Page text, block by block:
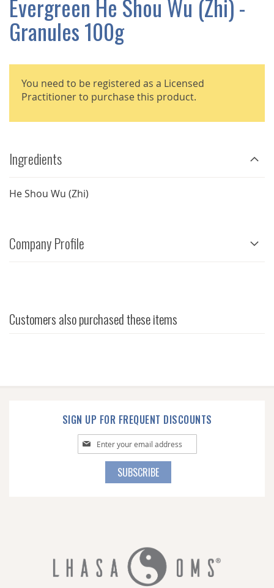
Evergreen He Shou Wu (Zhi) -
Granules 100g
You need to be registered as a Licensed
Practitioner to purchase this product.
Ingredients
He Shou Wu (Zhi)
Company Profile
Customers also purchased these items
SIGN UP FOR FREQUENT DISCOUNTS
Sign
Up
SUBSCRIBE